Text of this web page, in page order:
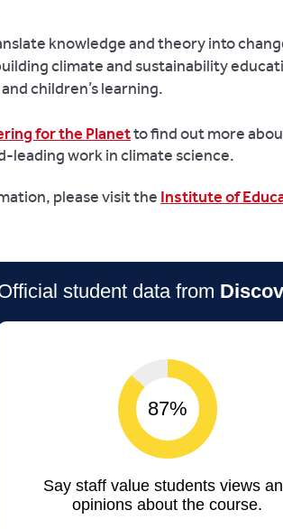
knowledge and theory into
climate and sustainability
children’s learning.
for the Planetto find out more
leading work in climate science.
please visit the Institute of